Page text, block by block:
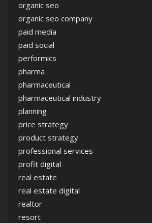
organic seo
organic seo company
paid media
paid social
performics
pharma
pharmaceutical
pharmaceutical industry
planning
price strategy
product strategy
professional services
profit digital
real estate
real estate digital
realtor
resort